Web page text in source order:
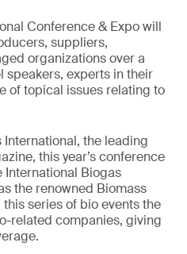
Conference & Expo will
suppliers,
organizations over a
speakers, experts in their
of topical issues relating to
the leading
this year’s conference
Biogas
the renowned Biomass
series of bio events the
related companies, giving